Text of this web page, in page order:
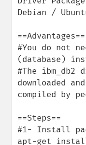
Debian /
==Advantages==
#You do not
(database)
#The
downloaded
compiled by
==Steps==
#1- Install
apt-get